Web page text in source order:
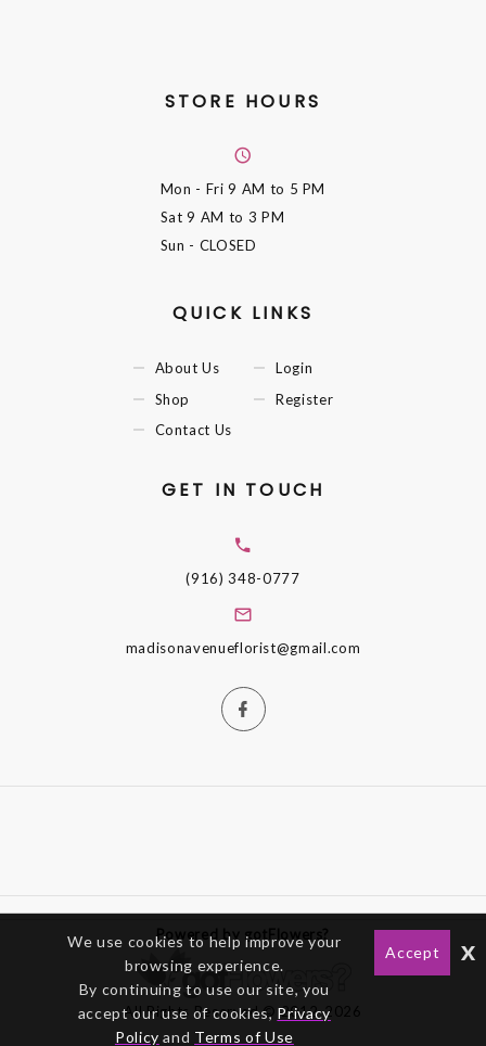
STORE HOURS
Mon - Fri9 AM to 5 PM
Sat9 AM to 3 PM
Sun - CLOSED
QUICK LINKS
About Us
Shop
Contact Us
Login
Register
GET IN TOUCH
(916) 348-0777
madisonavenueflorist@gmail.com
Powered by gotFlowers?
All Rights Reserved © 2012-2026
We use cookies to help improve your
browsing experience.
By continuing to use our site, you
accept our use of cookies, Privacy
Policy and Terms of Use
Accept x